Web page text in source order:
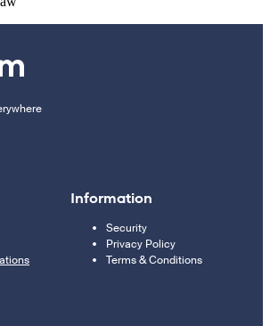
Information
Security
Privacy Policy
Terms & Conditions